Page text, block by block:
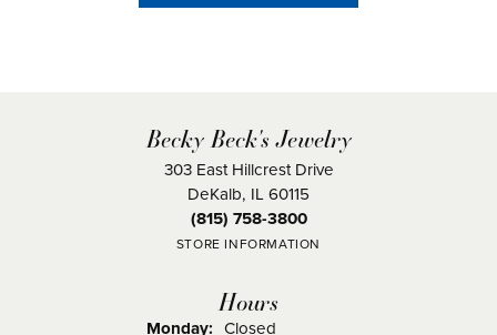
Becky Beck's Jewelry
303 East Hillcrest Drive
DeKalb, IL 60115
(815) 758-3800
STORE INFORMATION
Hours
Monday: Closed